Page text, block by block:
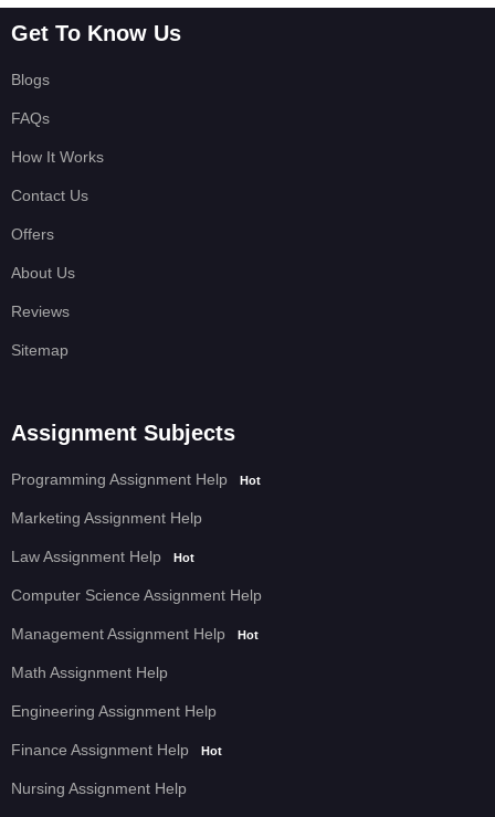
Get To Know Us
Blogs
FAQs
How It Works
Contact Us
Offers
About Us
Reviews
Sitemap
Assignment Subjects
Programming Assignment Help Hot
Marketing Assignment Help
Law Assignment Help Hot
Computer Science Assignment Help
Management Assignment Help Hot
Math Assignment Help
Engineering Assignment Help
Finance Assignment Help Hot
Nursing Assignment Help